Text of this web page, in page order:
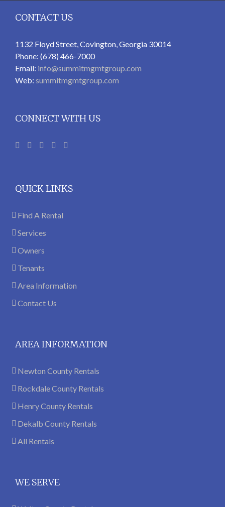
CONTACT US
1132 Floyd Street, Covington, Georgia 30014
Phone: (678) 466-7000
Email: info@summitmgmtgroup.com
Web: summitmgmtgroup.com
CONNECT WITH US
QUICK LINKS
Find A Rental
Services
Owners
Tenants
Area Information
Contact Us
AREA INFORMATION
Newton County Rentals
Rockdale County Rentals
Henry County Rentals
Dekalb County Rentals
All Rentals
WE SERVE